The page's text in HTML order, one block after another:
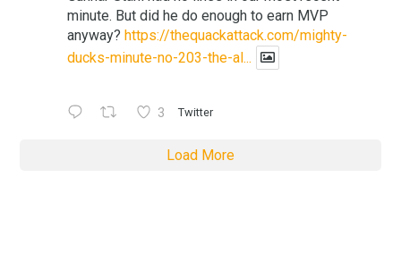
minute. But did he do enough to earn MVP
anyway? https://thequackattack.com/mighty-
ducks-minute-no-203-the-al...
3 Twitter
Load More